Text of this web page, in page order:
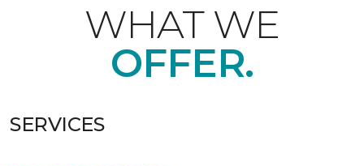
WHAT WE
OFFER.
SERVICES